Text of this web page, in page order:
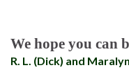
We hope you can
R. L. (Dick) and